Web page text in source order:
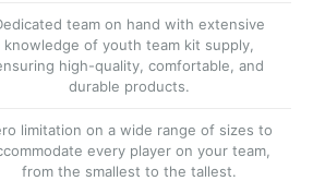
team on hand with extensive
knowledge of youth team kit supply,
high-quality, comfortable, and
durable products.
limitation on a wide range of sizes to
every player on your team,
from the smallest to the tallest.